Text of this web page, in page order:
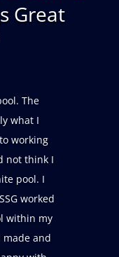
Great
building
needed
after
they did
without
are
very